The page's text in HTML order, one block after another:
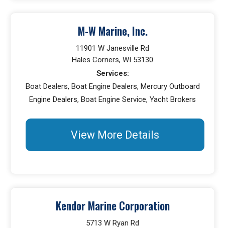
M-W Marine, Inc.
11901 W Janesville Rd
Hales Corners, WI 53130
Services:
Boat Dealers, Boat Engine Dealers, Mercury Outboard
Engine Dealers, Boat Engine Service, Yacht Brokers
View More Details
Kendor Marine Corporation
5713 W Ryan Rd